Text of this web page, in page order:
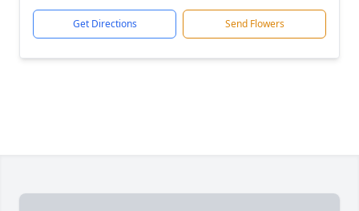
Get Directions Send Flowers